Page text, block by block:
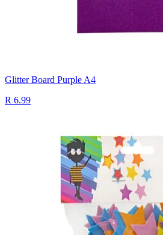
Glitter Board Purple A4
R 6.99